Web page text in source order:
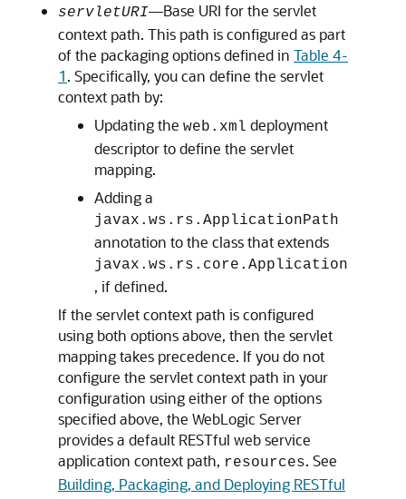
servletURI—Base URI for the servlet
context path. This path is configured as part
of the packaging options defined in Table 4-
1. Specifically, you can define the servlet
context path by:
Updating the web.xml deployment
descriptor to define the servlet
mapping.
Adding a
javax.ws.rs.ApplicationPath
annotation to the class that extends
javax.ws.rs.core.Application
, if defined.
If the servlet context path is configured
using both options above, then the servlet
mapping takes precedence. If you do not
configure the servlet context path in your
configuration using either of the options
specified above, the WebLogic Server
provides a default RESTful web service
application context path, resources. See
Building, Packaging, and Deploying RESTful